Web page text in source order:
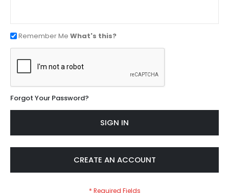
Remember Me What's this?
Forgot Your Password?
SIGN IN
CREATE AN ACCOUNT